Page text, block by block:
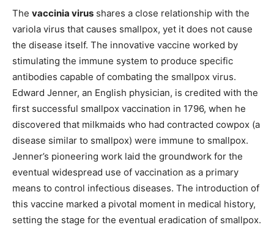
The vaccinia virus shares a close relationship with the
variola virus that causes smallpox, yet it does not cause
the disease itself. The innovative vaccine worked by
stimulating the immune system to produce specific
antibodies capable of combating the smallpox virus.
Edward Jenner, an English physician, is credited with the
first successful smallpox vaccination in 1796, when he
discovered that milkmaids who had contracted cowpox (a
disease similar to smallpox) were immune to smallpox.
Jenner’s pioneering work laid the groundwork for the
eventual widespread use of vaccination as a primary
means to control infectious diseases. The introduction of
this vaccine marked a pivotal moment in medical history,
setting the stage for the eventual eradication of smallpox.